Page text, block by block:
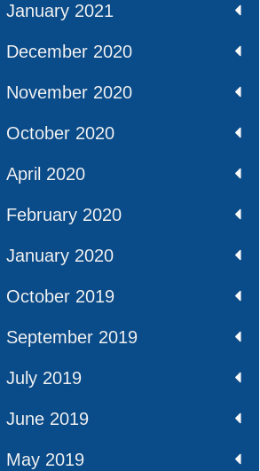
January 2021
December 2020
November 2020
October 2020
April 2020
February 2020
January 2020
October 2019
September 2019
July 2019
June 2019
May 2019